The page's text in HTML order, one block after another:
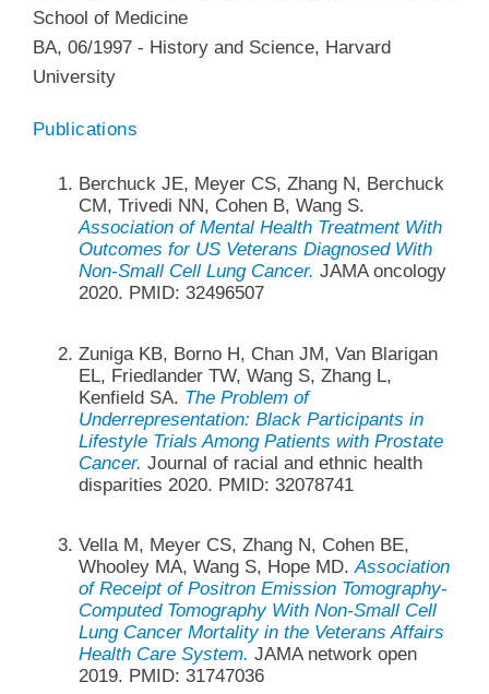
School of Medicine
BA, 06/1997 - History and Science, Harvard
University
Publications
Berchuck JE, Meyer CS, Zhang N, Berchuck
CM, Trivedi NN, Cohen B, Wang S.
Association of Mental Health Treatment With
Outcomes for US Veterans Diagnosed With
Non-Small Cell Lung Cancer. JAMA oncology
2020. PMID: 32496507
Zuniga KB, Borno H, Chan JM, Van Blarigan
EL, Friedlander TW, Wang S, Zhang L,
Kenfield SA. The Problem of
Underrepresentation: Black Participants in
Lifestyle Trials Among Patients with Prostate
Cancer. Journal of racial and ethnic health
disparities 2020. PMID: 32078741
Vella M, Meyer CS, Zhang N, Cohen BE,
Whooley MA, Wang S, Hope MD. Association
of Receipt of Positron Emission Tomography-
Computed Tomography With Non-Small Cell
Lung Cancer Mortality in the Veterans Affairs
Health Care System. JAMA network open
2019. PMID: 31747036